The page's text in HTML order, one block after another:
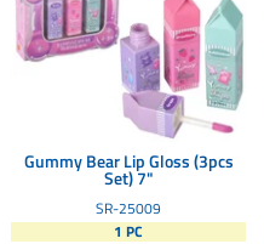
Gummy Bear Lip Gloss (3pcs
Set) 7"
SR-25009
1 PC